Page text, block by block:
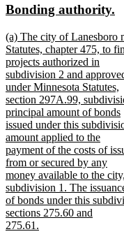
begin
end
new
begin
Bonding authority.
new
text
begin
(a) The city of Lanesboro
Statutes, chapter 475, to
projects authorized in
subdivision 2 and
under Minnesota Statutes,
section 297A.99,
principal amount of bonds
issued under this
amount applied to the
payment of the costs of
from or secured by any
money available to the
subdivision 1. The
of bonds under this
sections 275.60 and
275.61.